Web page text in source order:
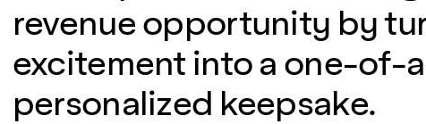
revenue opportunity by
excitement into a one-of-
personalized keepsake.